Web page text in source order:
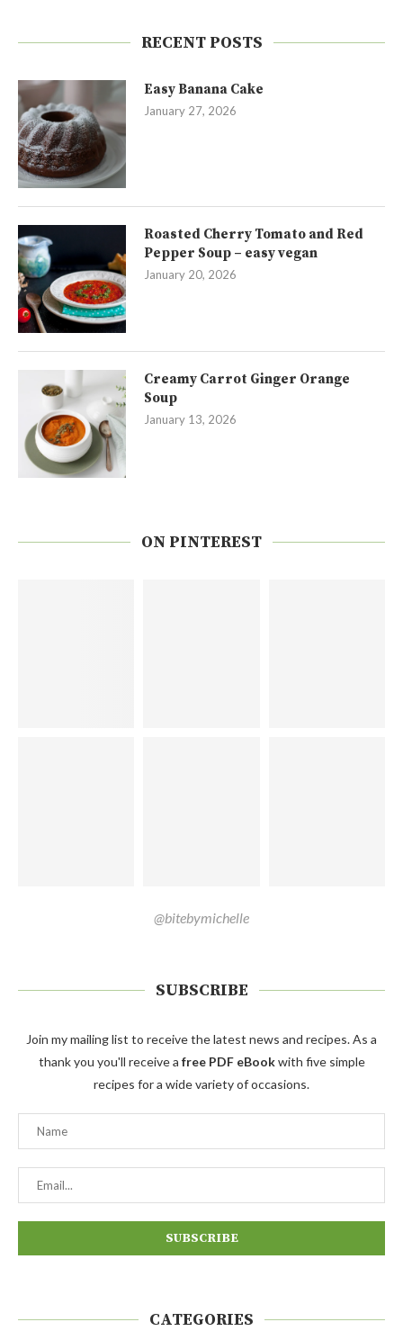
RECENT POSTS
Easy Banana Cake
January 27, 2026
Roasted Cherry Tomato and Red
Pepper Soup – easy vegan
January 20, 2026
Creamy Carrot Ginger Orange
Soup
January 13, 2026
ON PINTEREST
@bitebymichelle
SUBSCRIBE
Join my mailing list to receive the latest news and recipes. As a
thank you you'll receive a free PDF eBookwith five simple
recipes for a wide variety of occasions.
CATEGORIES